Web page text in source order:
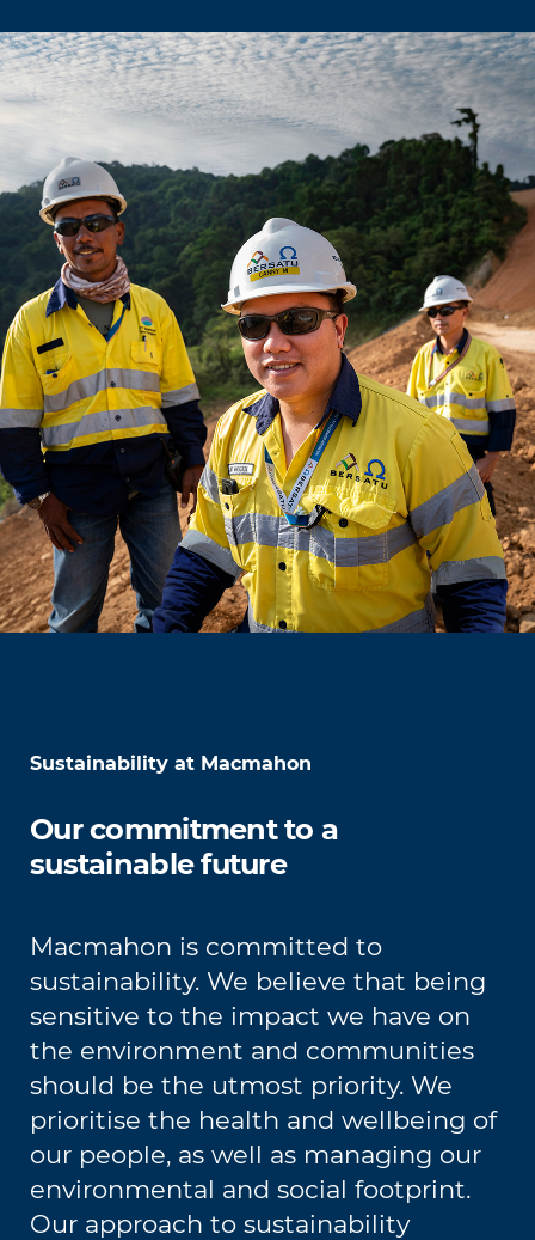
Sustainability at Macmahon
Our commitment to a
sustainable future
Macmahon is committed to
sustainability. We believe that being
sensitive to the impact we have on
the environment and communities
should be the utmost priority. We
prioritise the health and wellbeing of
our people, as well as managing our
environmental and social footprint.
Our approach to sustainability